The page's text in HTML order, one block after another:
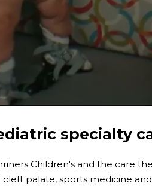
specialty
Children's and the care
palate, sports medicine